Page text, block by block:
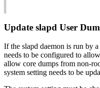
Update slapd User
If the slapd daemon is run by
needs to be configured to
allow core dumps from non-
system setting needs to be